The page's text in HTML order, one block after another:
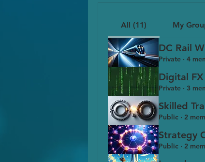
All (11) My
DC Rail
Private · 4
Digital FX
Private · 3
Skilled
Public · 2
Strategy
Public · 2